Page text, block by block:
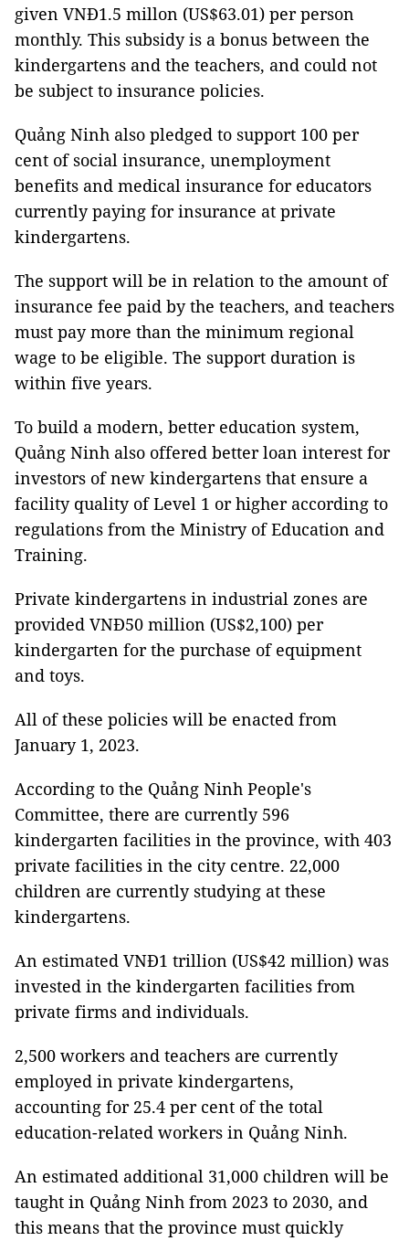
given VNĐ1.5 millon (US$63.01) per person
monthly. This subsidy is a bonus between the
kindergartens and the teachers, and could not
be subject to insurance policies.
Quảng Ninh also pledged to support 100 per
cent of social insurance, unemployment
benefits and medical insurance for educators
currently paying for insurance at private
kindergartens.
The support will be in relation to the amount of
insurance fee paid by the teachers, and teachers
must pay more than the minimum regional
wage to be eligible. The support duration is
within five years.
To build a modern, better education system,
Quảng Ninh also offered better loan interest for
investors of new kindergartens that ensure a
facility quality of Level 1 or higher according to
regulations from the Ministry of Education and
Training.
Private kindergartens in industrial zones are
provided VNĐ50 million (US$2,100) per
kindergarten for the purchase of equipment
and toys.
All of these policies will be enacted from
January 1, 2023.
According to the Quảng Ninh People's
Committee, there are currently 596
kindergarten facilities in the province, with 403
private facilities in the city centre. 22,000
children are currently studying at these
kindergartens.
An estimated VNĐ1 trillion (US$42 million) was
invested in the kindergarten facilities from
private firms and individuals.
2,500 workers and teachers are currently
employed in private kindergartens,
accounting for 25.4 per cent of the total
education-related workers in Quảng Ninh.
An estimated additional 31,000 children will be
taught in Quảng Ninh from 2023 to 2030, and
this means that the province must quickly